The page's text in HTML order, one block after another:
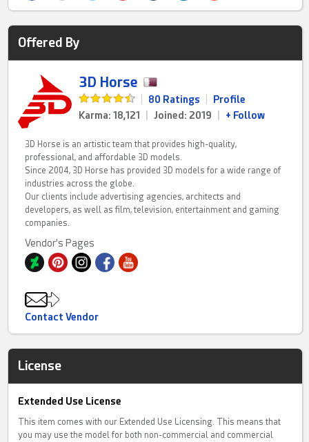
Offered By
3D Horse
80 Ratings
Profile
Karma: 18,121
Joined: 2019 + Follow
3D Horse is an artistic team that provides high-quality,
professional, and affordable 3D models.
Since 2004, 3D Horse has provided 3D models for a wide range of
industries across the globe.
Our clients include advertising agencies, architects and
developers, as well as film, television, entertainment and gaming
companies.
Vendor's Pages
Contact Vendor
License
Extended Use License
This item comes with our Extended Use Licensing. This means that
you may use the model for both non-commercial and commercial